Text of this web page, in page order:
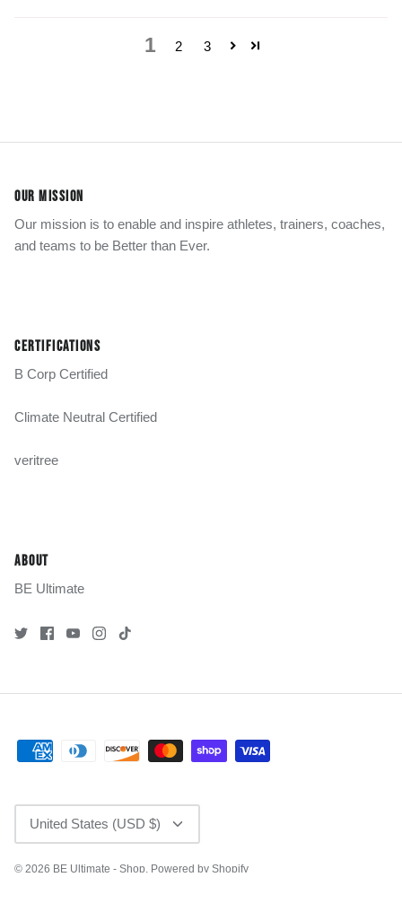
1 2 3
OUR MISSION
Our mission is to enable and inspire athletes, trainers, coaches,
and teams to be Better than Ever.
CERTIFICATIONS
B Corp Certified
Climate Neutral Certified
veritree
ABOUT
BE Ultimate
CURRENCY
United States (USD $)
© 2026 BE Ultimate - Shop. Powered by Shopify